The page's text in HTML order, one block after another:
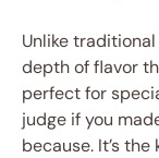
Unlike
depth of flavor
perfect for
judge if you
because. It’s